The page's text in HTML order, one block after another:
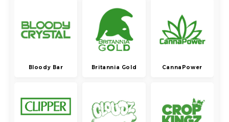
Bloody Bar Britannia Gold CannaPower